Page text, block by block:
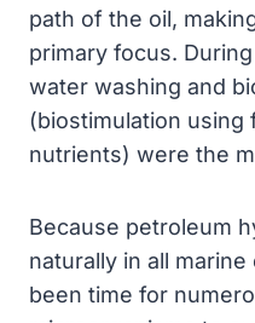
path of the oil,
primary focus.
water washing and
(biostimulation using
nutrients) were the
Because petroleum
naturally in all
been time for